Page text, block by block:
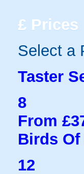
£ Prices
Select a
Taster
8
From
Birds Of
12